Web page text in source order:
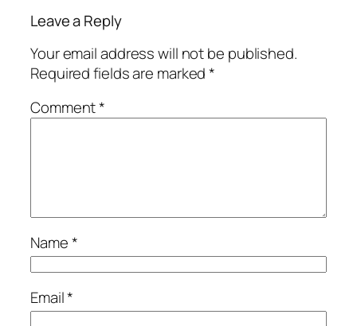
Leave a Reply
Your email address will not be published.
Required fields are marked*
Comment*
Name*
Email*